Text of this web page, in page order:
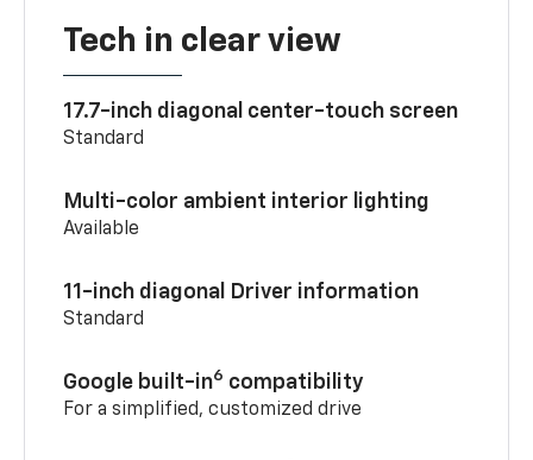
Tech in clear view
17.7-inch diagonal center-touch screen
Standard
Multi-color ambient interior lighting
Available
11-inch diagonal Driver information
Standard
Google built-in6 compatibility
For a simplified, customized drive